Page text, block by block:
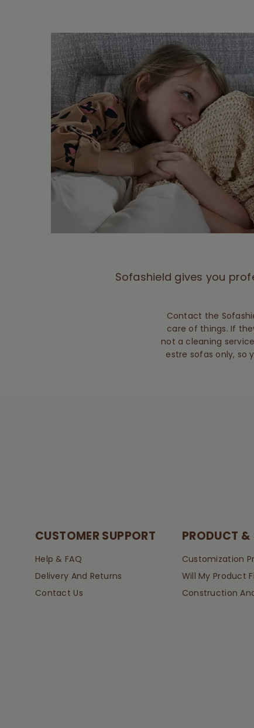
Sofashield gives you
Contact the
care of things. If
not a cleaning
estre sofas only, so
CUSTOMER SUPPORT
Help & FAQ
Delivery And Returns
Contact Us
PRODUCT &
Customization
Will My Product
Construction